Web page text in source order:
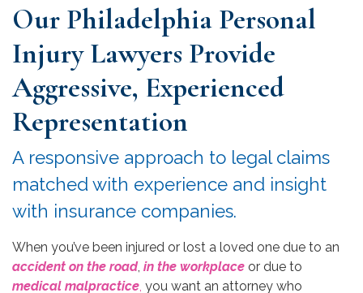
Our Philadelphia Personal
Injury Lawyers Provide
Aggressive, Experienced
Representation
A responsive approach to legal claims
matched with experience and insight
with insurance companies.
When you’ve been injured or lost a loved one due to an
accident on the road, in the workplace or due to
medical malpractice you want an attorney who